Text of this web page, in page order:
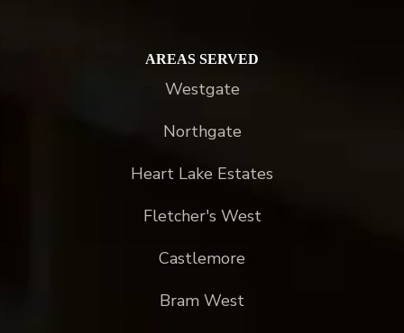
AREAS SERVED
Westgate
Northgate
Heart Lake Estates
Fletcher's West
Castlemore
Bram West